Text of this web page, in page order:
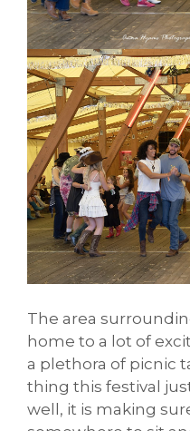
The area
home to a lot of
a plethora of picnic
thing this festival
well, it is making